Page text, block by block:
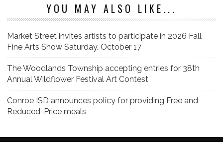
YOU MAY ALSO LIKE...
Market Street invites artists to participate in 2026 Fall
Fine Arts Show Saturday, October 17
The Woodlands Township accepting entries for 38th
Annual Wildflower Festival Art Contest
Conroe ISD announces policy for providing Free and
Reduced-Price meals